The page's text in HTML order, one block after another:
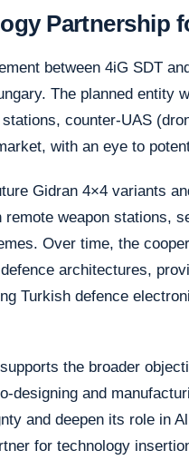
Partnership
between 4iG SDT
The planned entity
counter-UAS
with an eye to
Gidran 4×4 variants
remote weapon stations,
Over time, the
architectures,
Turkish defence
the broader
designing and
and deepen its role in
for technology